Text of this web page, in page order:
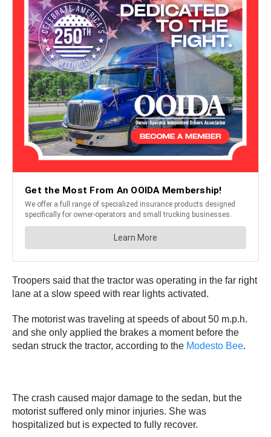
Troopers said that the tractor was operating in the far right
lane at a slow speed with rear lights activated.
The motorist was traveling at speeds of about 50 m.p.h.
and she only applied the brakes a moment before the
sedan struck the tractor, according to the Modesto Bee.
The crash caused major damage to the sedan, but the
motorist suffered only minor injuries. She was
hospitalized but is expected to fully recover.